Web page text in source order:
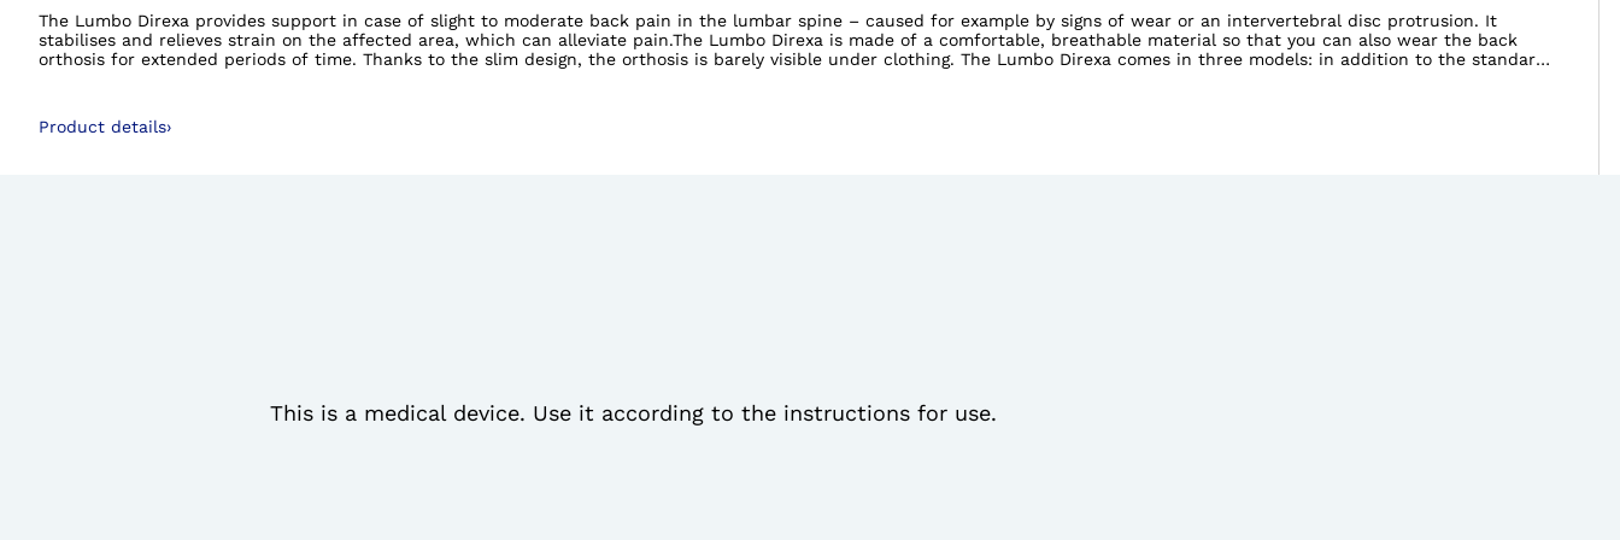
The Lumbo Direxa provides support in case of slight to moderate back pain in the lumbar spine – caused for example by signs of wear or an intervertebral disc protrusion. It
stabilises and relieves strain on the affected area, which can alleviate pain.The Lumbo Direxa is made of a comfortable, breathable material so that you can also wear the back
orthosis for extended periods of time. Thanks to the slim design, the orthosis is barely visible under clothing. The Lumbo Direxa comes in three models: in addition to the standard
Product details›
This is a medical device. Use it according to the instructions for use.